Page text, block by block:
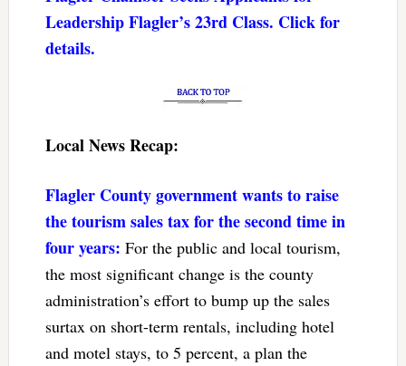
Leadership Flagler’s 23rd Class. Click for
details.
Local News Recap:
Flagler County government wants to raise
the tourism sales tax for the second time in
four years: For the public and local tourism,
the most significant change is the county
administration’s effort to bump up the sales
surtax on short-term rentals, including hotel
and motel stays, to 5 percent, a plan the